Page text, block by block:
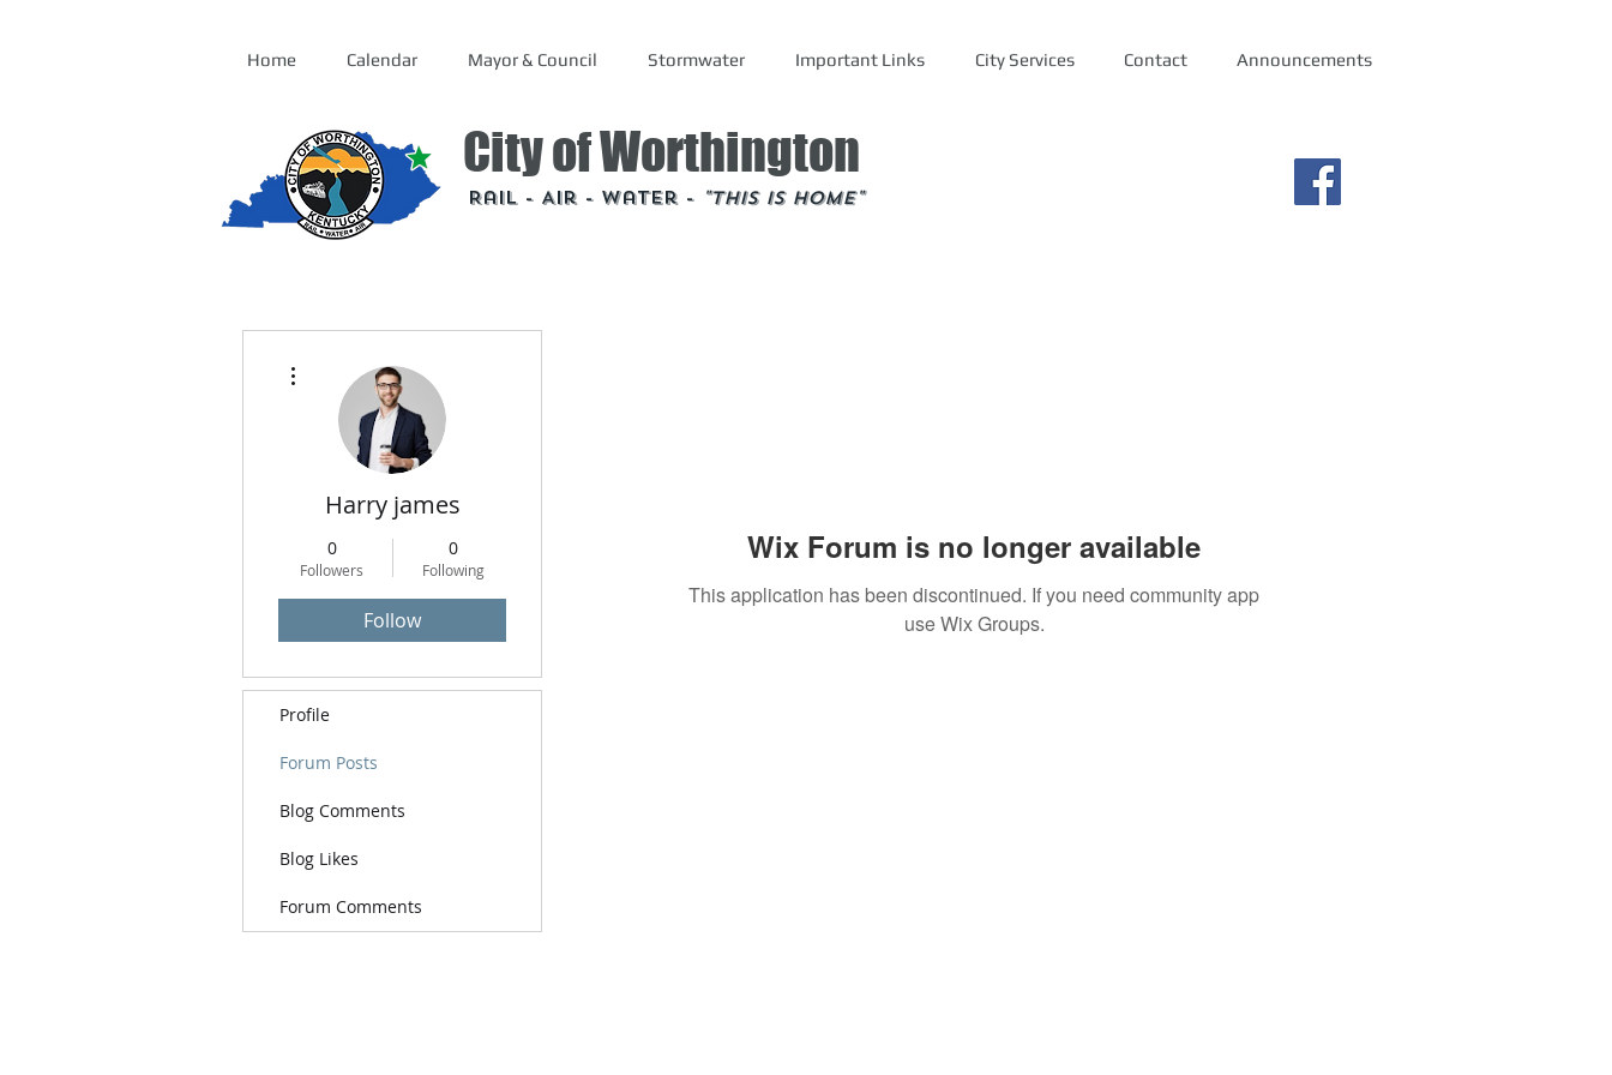
Home Calendar Mayor & Council Stormwater Important Links City Services Contact Announcements
Rail - Air - Water - "This is Home"
City of Worthington
Wix Forum is no longer available
This application has been discontinued. If you need community app
use Wix Groups.
Harry james
0
Followers
0
Following
Follow
Profile
Forum Posts
Blog Comments
Blog Likes
Forum Comments